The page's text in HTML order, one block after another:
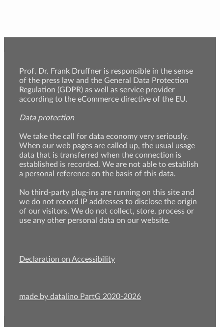
Prof. Dr. Frank Druffner is responsible in the sense
of the press law and the General Data Protection
Regulation (GDPR) as well as service provider
according to the eCommerce directive of the EU.
Data protection
We take the call for data economy very seriously.
When our web pages are called up, the usual usage
data that is transferred when the connection is
established is recorded. We are not able to establish
a personal reference on the basis of this data.
No third-party plug-ins are running on this site and
we do not record IP addresses to disclose the origin
of our visitors. We do not collect, store, process or
use any other personal data on our website.
Declaration on Accessibility
made by datalino PartG 2020-2026